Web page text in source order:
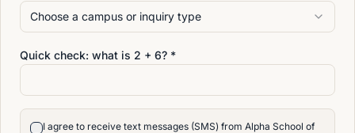
View admissions
Delaware
Choose a campus or inquiry type
Quick check: what is 2 + 6? *
I agree to receive text messages (SMS) from Alpha School of